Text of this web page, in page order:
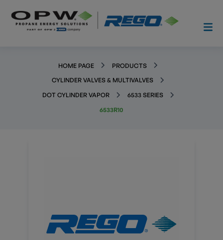
HOME PAGE
PRODUCTS
CYLINDER VALVES & MULTIVALVES
DOT CYLINDER VAPOR
6533 SERIES
6533R10